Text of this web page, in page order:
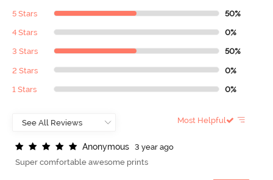
5 Stars 50%
4 Stars 0%
3 Stars 50%
2 Stars 0%
1 Stars 0%
Most Helpful
Anonymous
3 year ago
Super comfortable awesome prints